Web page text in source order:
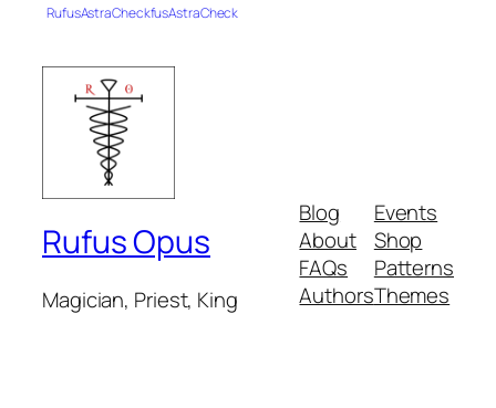
RufusAstraCheckfusAstraCheck
Rufus Opus
Magician, Priest, King
Blog
About
FAQs
Authors
Events
Shop
Patterns
Themes